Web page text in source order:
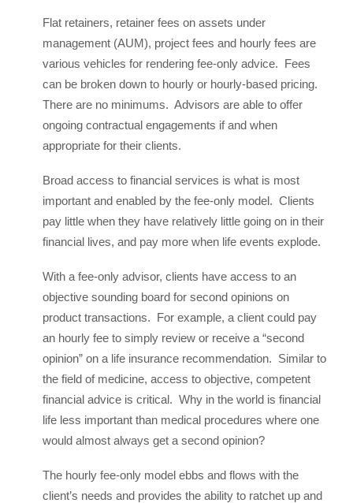
Flat retainers, retainer fees on assets under
management (AUM), project fees and hourly fees are
various vehicles for rendering fee-only advice. Fees
can be broken down to hourly or hourly-based pricing.
There are no minimums. Advisors are able to offer
ongoing contractual engagements if and when
appropriate for their clients.
Broad access to financial services is what is most
important and enabled by the fee-only model. Clients
pay little when they have relatively little going on in their
financial lives, and pay more when life events explode.
With a fee-only advisor, clients have access to an
objective sounding board for second opinions on
product transactions. For example, a client could pay
an hourly fee to simply review or receive a “second
opinion” on a life insurance recommendation. Similar to
the field of medicine, access to objective, competent
financial advice is critical. Why in the world is financial
life less important than medical procedures where one
would almost always get a second opinion?
The hourly fee-only model ebbs and flows with the
client’s needs and provides the ability to ratchet up and